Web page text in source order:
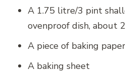
A 1.75 litre/3 pint
ovenproof dish, about
A piece of baking paper
A baking sheet